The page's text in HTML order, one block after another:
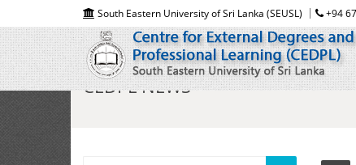
South Eastern University of Sri Lanka (SEUSL) +94
CEDPL NEWS